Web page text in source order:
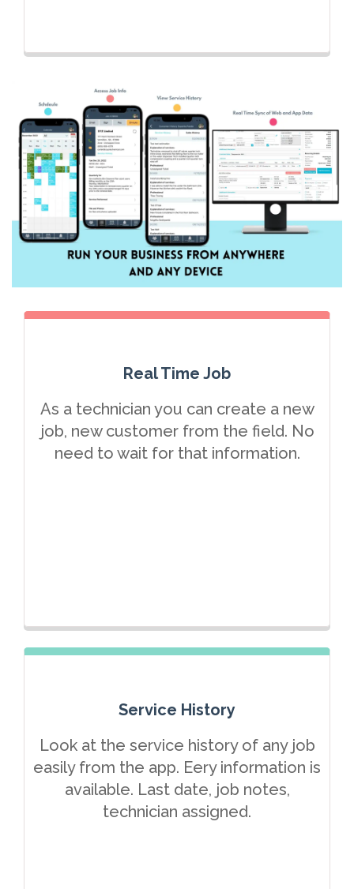
Real Time Job
As a technician you can create a new
job, new customer from the field. No
need to wait for that information.
Service History
Look at the service history of any job
easily from the app. Eery information is
available. Last date, job notes,
technician assigned.